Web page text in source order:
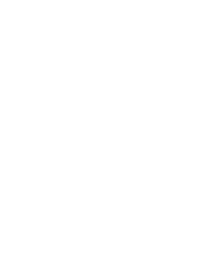
Future-
This webinar